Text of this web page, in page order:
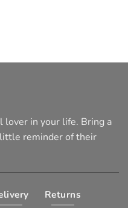
lover in your life. Bring a
reminder of their
Returns